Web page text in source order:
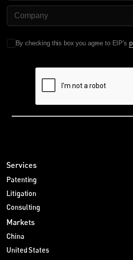
Company Name
By checking this box you agree to EIP's
Services
Patenting
Litigation
Consulting
Markets
China
United States